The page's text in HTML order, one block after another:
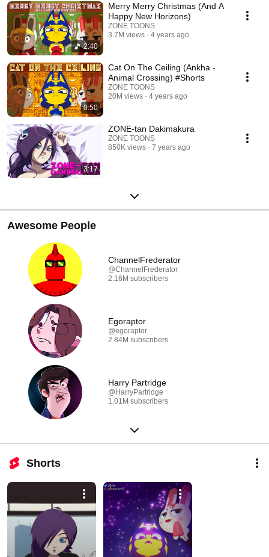
2:40
Merry Merry Christmas (And A
Happy New Horizons)
ZONE TOONS
3.7M views
4 years ago
0:50
Cat On The Ceiling (Ankha -
Animal Crossing) #Shorts
ZONE TOONS
20M views
4 years ago
3:17
ZONE-tan Dakimakura
ZONE TOONS
850K views
7 years ago
Awesome People
ChannelFrederator
@ChannelFrederator
2.16M subscribers
Egoraptor
@egoraptor
2.84M subscribers
Harry Partridge
@HarryPartridge
1.01M subscribers
Shorts